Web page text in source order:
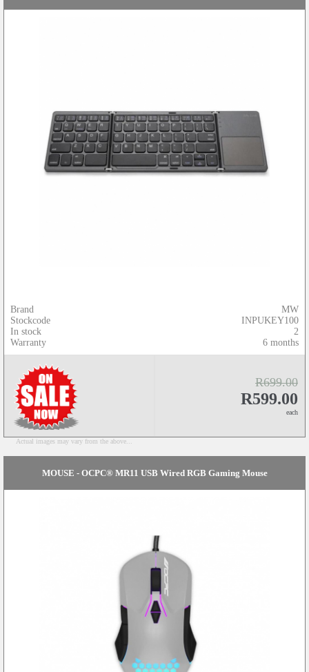
Brand
Stockcode
In stock
Warranty
MW
INPUKEY100
2
6 months
R699.00
R599.00
each
Actual images may vary from the above...
MOUSE - OCPC® MR11 USB Wired RGB Gaming Mouse